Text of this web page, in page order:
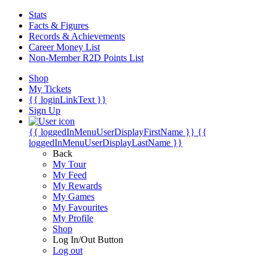
Stats
Facts & Figures
Records & Achievements
Career Money List
Non-Member R2D Points List
Shop
My Tickets
{{ loginLinkText }}
Sign Up
{{ loggedInMenuUserDisplayFirstName }} {{
loggedInMenuUserDisplayLastName }}
Back
My Tour
My Feed
My Rewards
My Games
My Favourites
My Profile
Shop
Log In/Out Button
Log out